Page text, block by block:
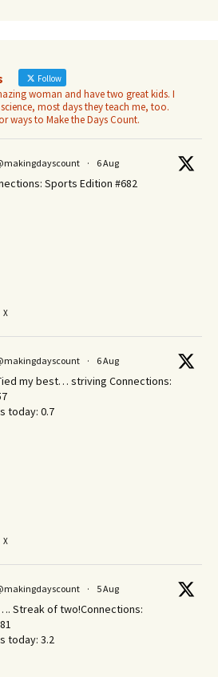
Follow
woman and have two great kids. I
most days they teach me, too.
ways to Make the Days Count.
· 6 Aug
Sports Edition #682
X
· 6 Aug
my best… striving Connections:
today: 0.7
X
· 5 Aug
Streak of two!Connections:
today: 3.2